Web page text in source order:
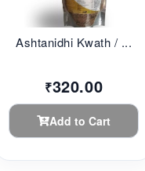
Ashtanidhi Kwath / ...
₹320.00
Add to Cart